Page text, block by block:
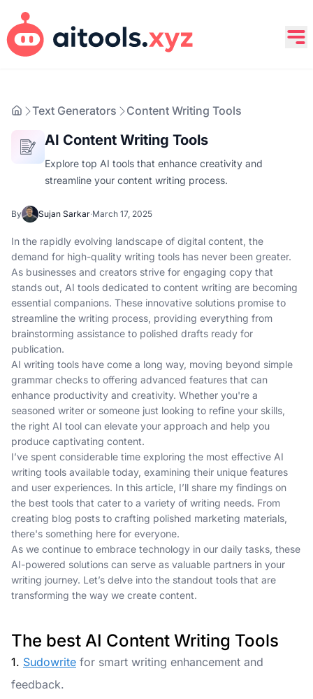
Text Generators Content Writing Tools
AI Content Writing Tools
Explore top AI tools that enhance creativity and
streamline your content writing process.
By Sujan Sarkar·March 17, 2025
In the rapidly evolving landscape of digital content, the
demand for high-quality writing tools has never been greater.
As businesses and creators strive for engaging copy that
stands out, AI tools dedicated to content writing are becoming
essential companions. These innovative solutions promise to
streamline the writing process, providing everything from
brainstorming assistance to polished drafts ready for
publication.
AI writing tools have come a long way, moving beyond simple
grammar checks to offering advanced features that can
enhance productivity and creativity. Whether you're a
seasoned writer or someone just looking to refine your skills,
the right AI tool can elevate your approach and help you
produce captivating content.
I’ve spent considerable time exploring the most effective AI
writing tools available today, examining their unique features
and user experiences. In this article, I’ll share my findings on
the best tools that cater to a variety of writing needs. From
creating blog posts to crafting polished marketing materials,
there's something here for everyone.
As we continue to embrace technology in our daily tasks, these
AI-powered solutions can serve as valuable partners in your
writing journey. Let’s delve into the standout tools that are
transforming the way we create content.
The best AI Content Writing Tools
1. Sudowrite for smart writing enhancement and
feedback.